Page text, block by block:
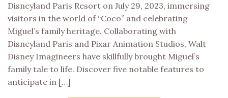
Disneyland Paris Resort on July 29, 2023, immersing
visitors in the world of “Coco” and celebrating
Miguel’s family heritage. Collaborating with
Disneyland Paris and Pixar Animation Studios, Walt
Disney Imagineers have skillfully brought Miguel’s
family tale to life. Discover five notable features to
anticipate in […]